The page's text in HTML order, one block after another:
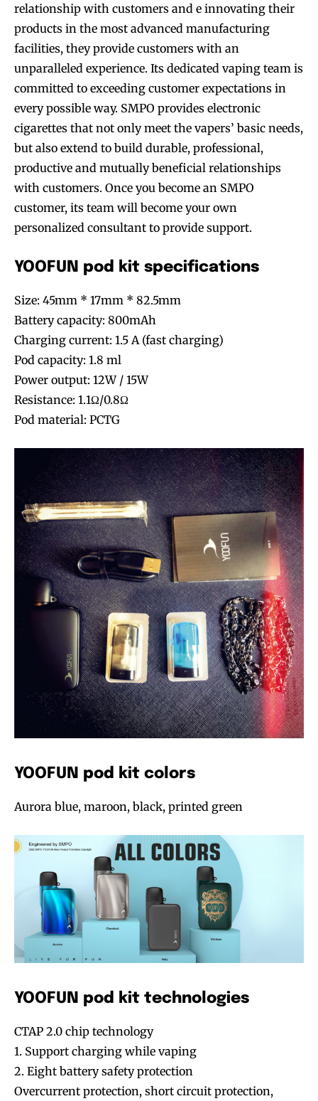
relationship with customers and e innovating their
products in the most advanced manufacturing
facilities, they provide customers with an
unparalleled experience. Its dedicated vaping team is
committed to exceeding customer expectations in
every possible way. SMPO provides electronic
cigarettes that not only meet the vapers’ basic needs,
but also extend to build durable, professional,
productive and mutually beneficial relationships
with customers. Once you become an SMPO
customer, its team will become your own
personalized consultant to provide support.
YOOFUN pod kit specifications
Size: 45mm * 17mm * 82.5mm
Battery capacity: 800mAh
Charging current: 1.5 A (fast charging)
Pod capacity: 1.8 ml
Power output: 12W / 15W
Resistance: 1.1Ω/0.8Ω
Pod material: PCTG
YOOFUN pod kit colors
Aurora blue, maroon, black, printed green
YOOFUN pod kit technologies
CTAP 2.0 chip technology
1. Support charging while vaping
2. Eight battery safety protection
Overcurrent protection, short circuit protection,